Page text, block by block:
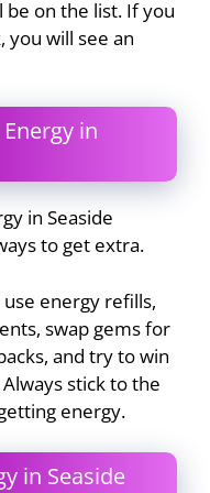
on the list. If you
you will see an
in
in Seaside
to get extra.
energy refills,
swap gems for
and try to win
stick to the
energy.
in Seaside